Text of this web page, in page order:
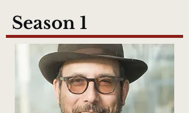
Season 1